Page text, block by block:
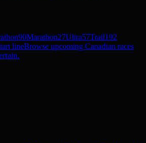
90Marathon27Ultra57Trail192
lineBrowse upcoming Canadian races